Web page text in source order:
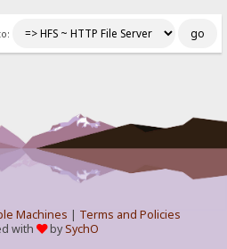
Machines | Terms and Policies
with
bySychO